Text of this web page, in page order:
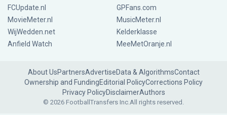
FCUpdate.nl
GPFans.com
MovieMeter.nl
MusicMeter.nl
WijWedden.net
Kelderklasse
Anfield Watch
MeeMetOranje.nl
About UsPartnersAdvertiseData & AlgorithmsContact
Ownership and FundingEditorial PolicyCorrections Policy
Privacy PolicyDisclaimerAuthors
© 2026 FootballTransfers Inc.All rights reserved.